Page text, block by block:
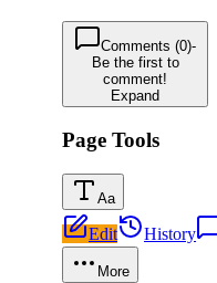
Comments (0)-
Be the first to
comment!
Expand
Page Tools
Aa
Edit History
More